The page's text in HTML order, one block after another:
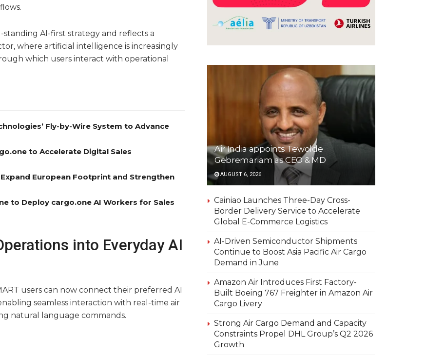
standing AI-first strategy and reflects a
where artificial intelligence is increasingly
which users interact with operational
Fly-by-Wire System to Advance
to Accelerate Digital Sales
European Footprint and Strengthen
to Deploy cargo.one AI Workers for Sales
into Everyday AI
users can now connect their preferred AI
seamless interaction with real-time air
natural language commands.
Air India appoints Tewolde
Gebremariam as CEO & MD
AUGUST 6, 2026
Cainiao Launches Three-Day Cross-
Border Delivery Service to Accelerate
Global E-Commerce Logistics
AI-Driven Semiconductor Shipments
Continue to Boost Asia Pacific Air Cargo
Demand in June
Amazon Air Introduces First Factory-
Built Boeing 767 Freighter in Amazon Air
Cargo Livery
Strong Air Cargo Demand and Capacity
Constraints Propel DHL Group’s Q2 2026
Growth